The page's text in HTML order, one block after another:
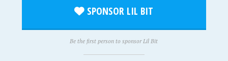
SPONSOR LIL BIT
Be the first person to sponsor Lil Bit